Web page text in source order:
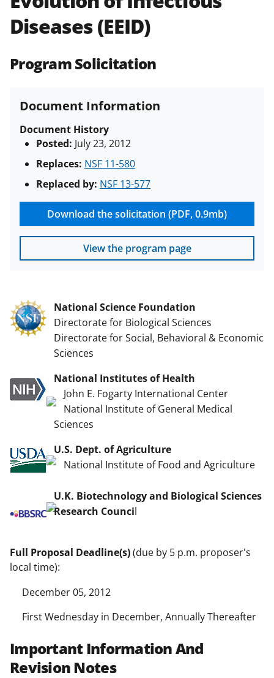
(PAPPG) and its supplements. All
NSF grants and cooperative
agreements are subject to the
and conditions.NSF has updated its
Diseases (EEID)
Program Solicitation
Document Information
Document History
Posted: July 23, 2012
Replaces: NSF 11-580
Replaced by: NSF 13-577
Download the solicitation (PDF, 0.9mb)
View the program page
National Science Foundation
Directorate for Biological Sciences
Directorate for Social, Behavioral & Economic
Sciences
National Institutes of Health
John E. Fogarty International Center
National Institute of General Medical
Sciences
U.S. Dept. of Agriculture
National Institute of Food and Agriculture
U.K. Biotechnology and Biological Sciences
Research Council
Full Proposal Deadline(s)(due by 5 p.m. proposer's
local time):
December 05, 2012
First Wednesday in December, Annually Thereafter
Important Information And
Revision Notes